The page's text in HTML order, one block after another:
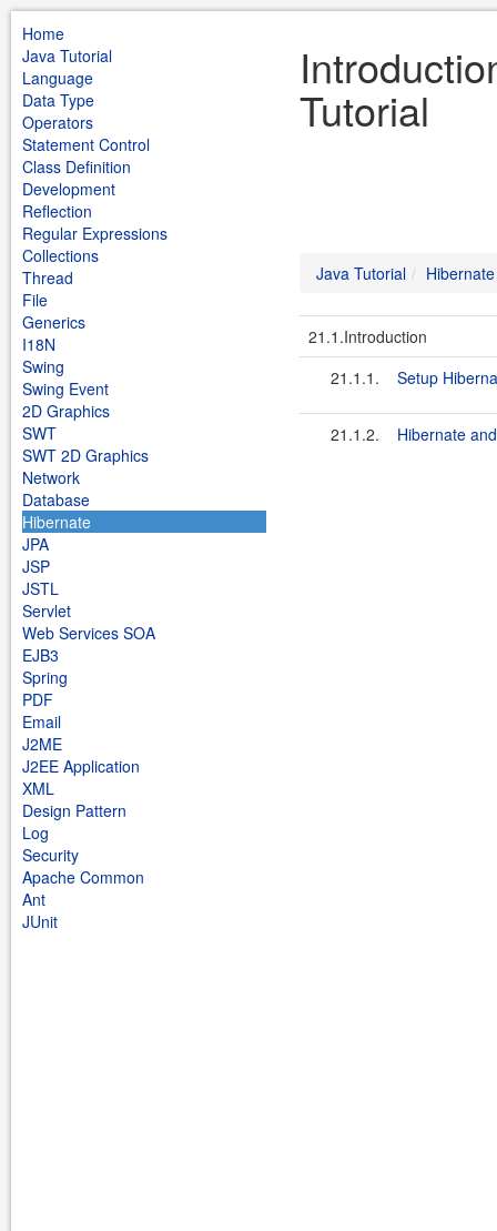
Home
Java Tutorial
Language
Data Type
Operators
Statement Control
Class Definition
Development
Reflection
Regular Expressions
Collections
Thread
File
Generics
I18N
Swing
Swing Event
2D Graphics
SWT
SWT 2D Graphics
Network
Database
Hibernate
JPA
JSP
JSTL
Servlet
Web Services SOA
EJB3
Spring
PDF
Email
J2ME
J2EE Application
XML
Design Pattern
Log
Security
Apache Common
Ant
JUnit
Tutorial
Java Tutorial Hibernate
21.1.Introduction
21.1.1.
Setup
21.1.2. Hibernate